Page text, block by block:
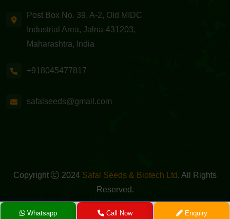
Post Box No. 39, A-2, Old MIDC
Industrial Area, Jalna-431203,
Maharashtra, India
+918045477817
safalseeds@gmail.com
Copyright 2024 Safal Seeds & Biotech Ltd. All Rights
Reserved.
Powered By - GreenMedia Technology
Whatsapp Call Now Enquiry